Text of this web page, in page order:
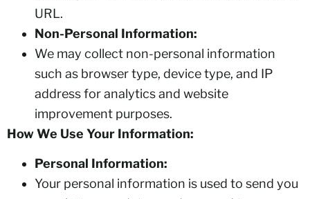
URL.
Non-Personal Information:
We may collect non-personal information
such as browser type, device type, and IP
address for analytics and website
improvement purposes.
How We Use Your Information:
Personal Information:
Your personal information is used to send you